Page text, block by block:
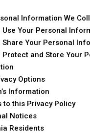
Information We
Use Your Personal
Share Your Personal
Protect and Store Your
Options
Information
to this Privacy Policy
Notices
Residents